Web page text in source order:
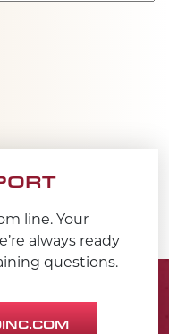
line. Your
always ready
questions.